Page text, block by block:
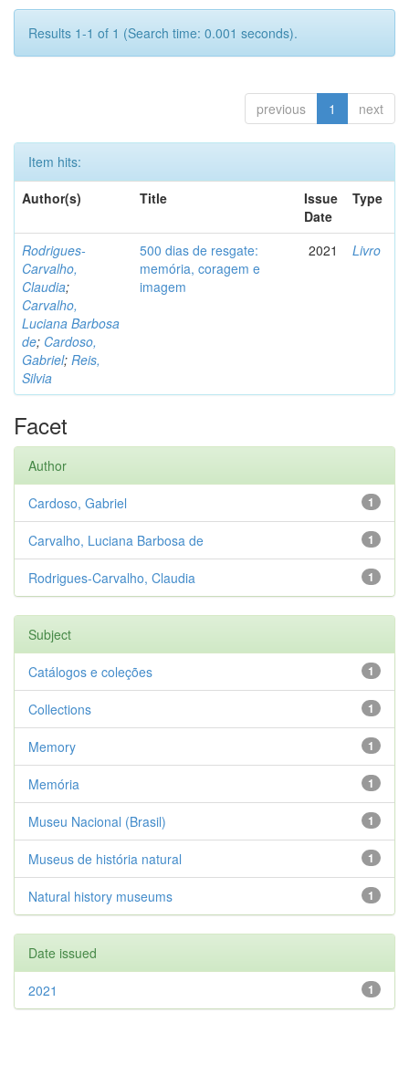
Results 1-1 of 1 (Search time: 0.001 seconds).
previous 1 next
Item hits:
Author(s)
Title
Issue
Date
Type
Rodrigues-
Carvalho,
Claudia;
Carvalho,
Luciana Barbosa
de; Cardoso,
Gabriel; Reis,
Silvia
500 dias de resgate:
memória, coragem e
imagem
2021 Livro
Facet
Author
1
Cardoso, Gabriel
1
Carvalho, Luciana Barbosa de
1
Rodrigues-Carvalho, Claudia
Subject
1
Catálogos e coleções
1
Collections
1
Memory
1
Memória
1
Museu Nacional (Brasil)
1
Museus de história natural
1
Natural history museums
Date issued
1
2021